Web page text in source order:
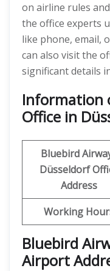
on airline rules
the office experts
like phone, email,
can also visit the
significant details
Information
Office in
Bluebird
Düsseldorf
Address
Working
Bluebird
Airport